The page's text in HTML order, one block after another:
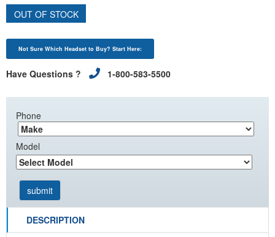
OUT OF STOCK
Not Sure Which Headset to Buy? Start Here:
Have Questions ? 1-800-583-5500
Phone
Model
DESCRIPTION